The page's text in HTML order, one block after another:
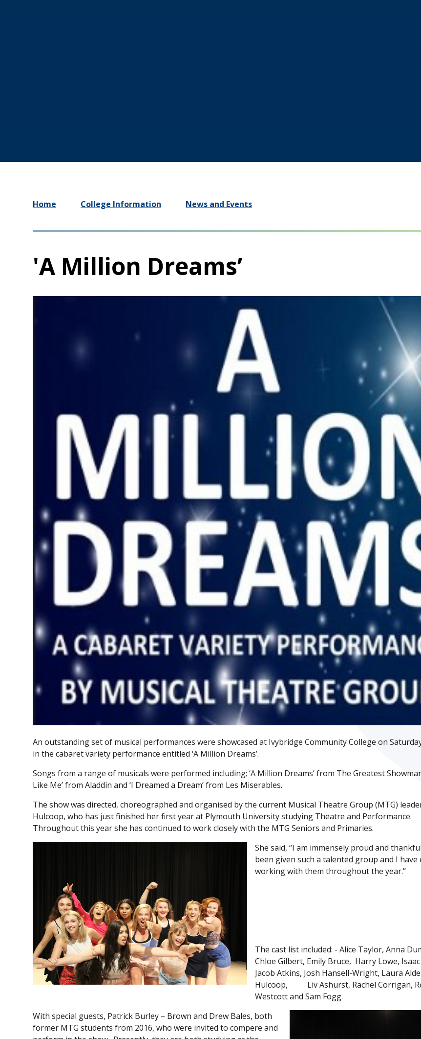
Home College Information News and Events
'A Million Dreams’
An outstanding set of musical performances were showcased at Ivybridge Community College on
in the cabaret variety performance entitled ‘A Million Dreams’.
Songs from a range of musicals were performed including; ‘A Million Dreams’ from The Greatest
Like Me’ from Aladdin and ‘I Dreamed a Dream’ from Les Miserables.
The show was directed, choreographed and organised by the current Musical Theatre Group (MTG)
Hulcoop, who has just finished her first year at Plymouth University studying Theatre and Performance.
Throughout this year she has continued to work closely with the MTG Seniors and Primaries.
She said, “I am immensely proud and
been given such a talented group and I have
working with them throughout the year.”
The cast list included: - Alice Taylor, Anna
Chloe Gilbert, Emily Bruce, Harry Lowe, Isaac
Jacob Atkins, Josh Hansell-Wright, Laura
Hulcoop, Liv Ashurst, Rachel Corrigan,
Westcott and Sam Fogg.
With special guests, Patrick Burley – Brown and Drew Bales, both
former MTG students from 2016, who were invited to compere and